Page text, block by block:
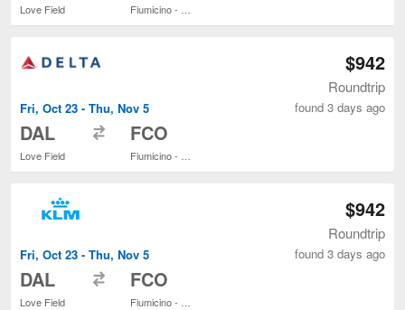
Love Field
Fri, Oct 23 - Thu, Nov 5
DAL
Love Field
FCO
$942
Roundtrip
found 3 days ago
Fri, Oct 23 - Thu, Nov 5
DAL
Love Field
FCO
$942
Roundtrip
found 3 days ago